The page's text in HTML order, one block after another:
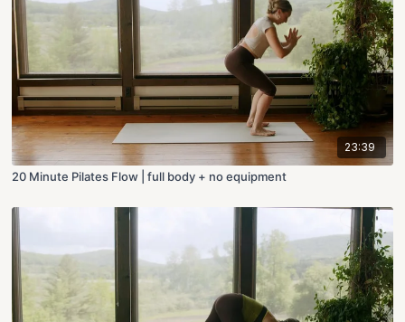
23:39
20 Minute Pilates Flow | full body + no equipment